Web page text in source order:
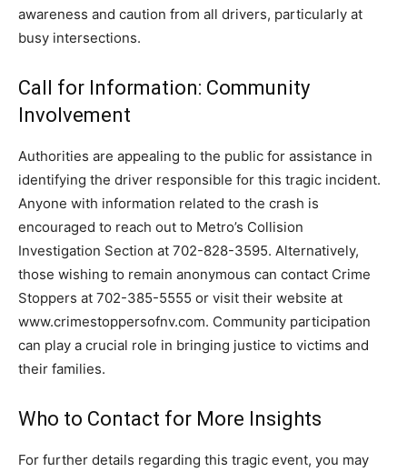
awareness and caution from all drivers, particularly at
busy intersections.
Call for Information: Community
Involvement
Authorities are appealing to the public for assistance in
identifying the driver responsible for this tragic incident.
Anyone with information related to the crash is
encouraged to reach out to Metro’s Collision
Investigation Section at 702-828-3595. Alternatively,
those wishing to remain anonymous can contact Crime
Stoppers at 702-385-5555 or visit their website at
www.crimestoppersofnv.com. Community participation
can play a crucial role in bringing justice to victims and
their families.
Who to Contact for More Insights
For further details regarding this tragic event, you may